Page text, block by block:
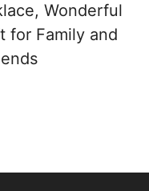
Wonderful
for Family and